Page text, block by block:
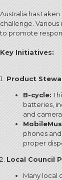
Australia has
challenge.
to promote
Key Initiatives:
Product
B-cycle:
batteries,
and
phones
proper
Local Council
Many local